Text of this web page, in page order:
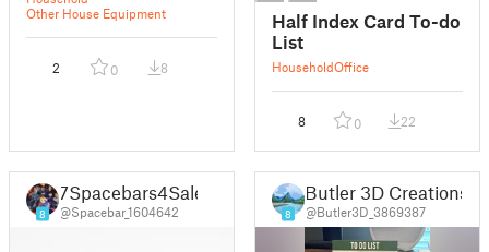
Other House Equipment
2 0 8
Half Index Card To-do
List
HouseholdOffice
8 0 22
8
7Spacebars4Sale
@Spacebar_1604642 8
Butler 3D Creations
@Butler3D_3869387